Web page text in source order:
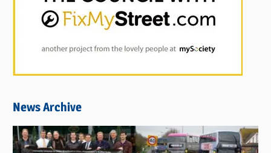
News Archive